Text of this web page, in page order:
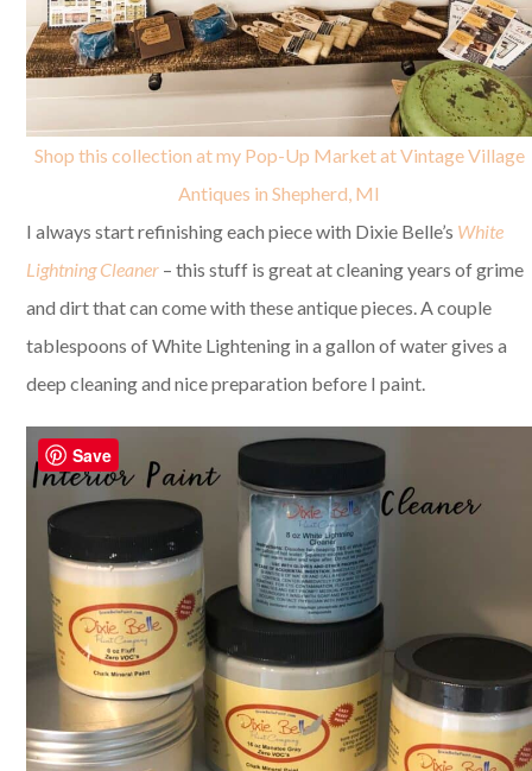
Shop this collection at my Pop-Up Market at Vintage Village
Antiques in Shepherd, MI
I always start refinishing each piece with Dixie Belle’s White
Lightning Cleaner – this stuff is great at cleaning years of grime
and dirt that can come with these antique pieces. A couple
tablespoons of White Lightening in a gallon of water gives a
deep cleaning and nice preparation before I paint.
Save